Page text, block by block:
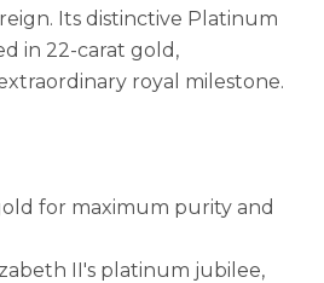
Its distinctive Platinum
in 22-carat gold,
royal milestone.
for maximum purity and
II's platinum jubilee,